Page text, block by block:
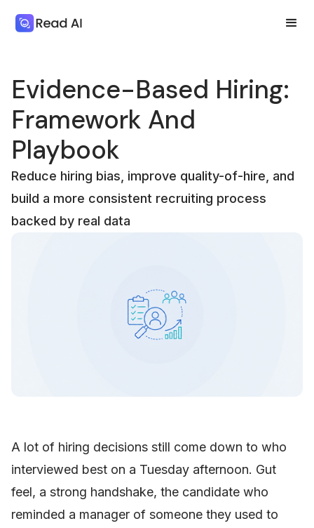
Evidence-Based Hiring:
Framework And
Playbook
Reduce hiring bias, improve quality-of-hire, and
build a more consistent recruiting process
backed by real data
A lot of hiring decisions still come down to who
interviewed best on a Tuesday afternoon. Gut
feel, a strong handshake, the candidate who
reminded a manager of someone they used to